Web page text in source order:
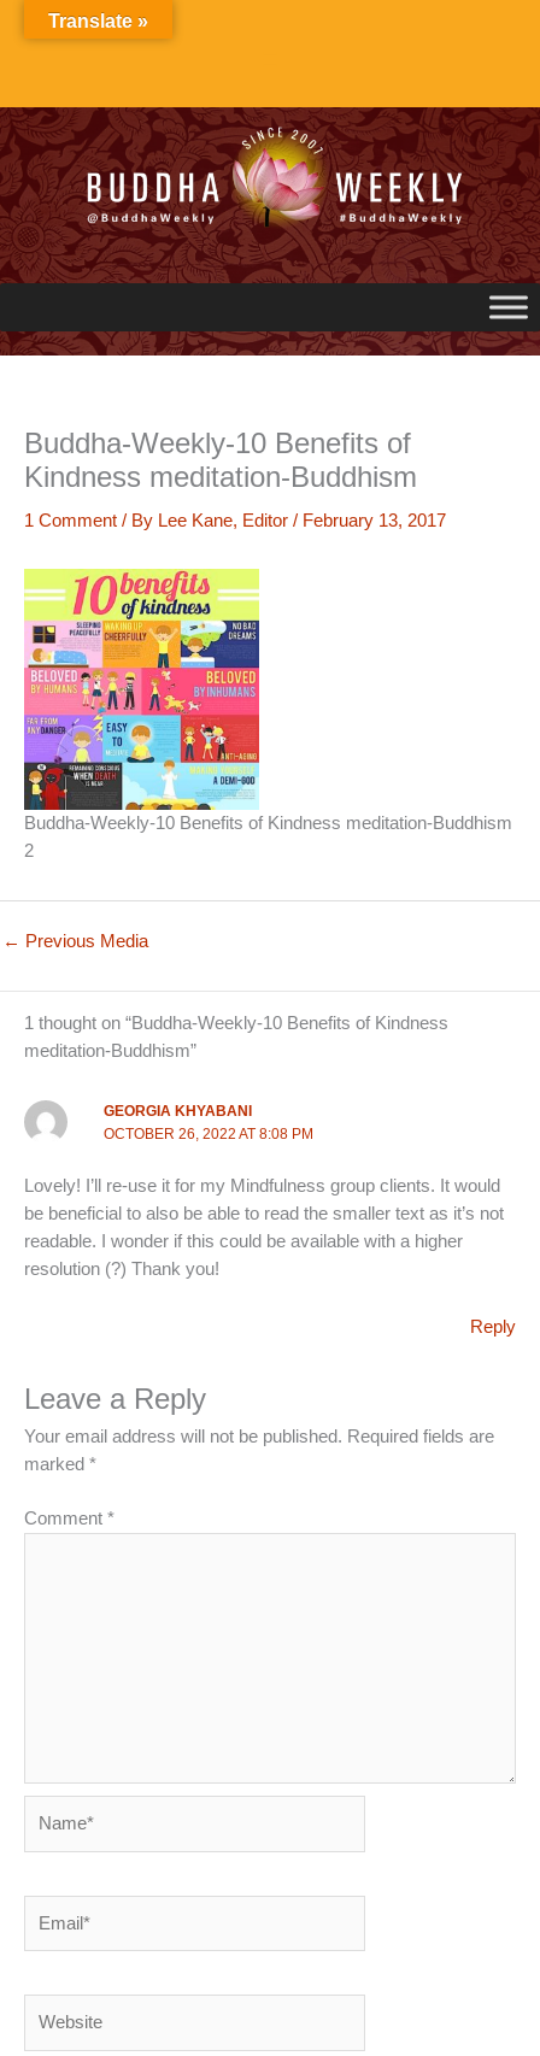
Buddha-Weekly-10 Benefits of
Kindness meditation-Buddhism
1 Comment / By Lee Kane, Editor / February 13, 2017
Buddha-Weekly-10 Benefits of Kindness meditation-Buddhism
2
← Previous Media
1 thought on “Buddha-Weekly-10 Benefits of Kindness
meditation-Buddhism”
GEORGIA KHYABANI
OCTOBER 26, 2022 AT 8:08 PM
Lovely! I’ll re-use it for my Mindfulness group clients. It would
be beneficial to also be able to read the smaller text as it’s not
readable. I wonder if this could be available with a higher
resolution (?) Thank you!
Reply
Leave a Reply
Your email address will not be published. Required fields are
marked *
Comment *
Translate »